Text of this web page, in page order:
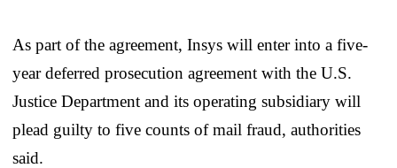
As part of the agreement, Insys will enter into a five-
year deferred prosecution agreement with the U.S.
Justice Department and its operating subsidiary will
plead guilty to five counts of mail fraud, authorities
said.